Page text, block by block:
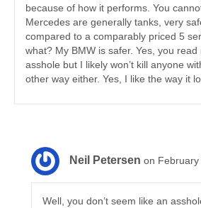
because of how it performs. You
Mercedes are generally tanks, very
compared to a comparably priced 5
what? My BMW is safer. Yes, you
asshole but I likely won’t kill anyone
other way either. Yes, I like the way it
Neil Petersen on
Well, you don’t seem like an